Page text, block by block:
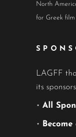
North
for Greek
LAGFF
its sponsors
• All
•